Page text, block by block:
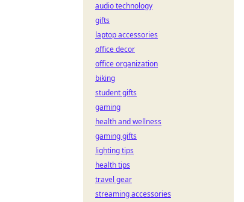
audio technology
gifts
laptop accessories
office decor
office organization
biking
student gifts
gaming
health and wellness
gaming gifts
lighting tips
health tips
travel gear
streaming accessories